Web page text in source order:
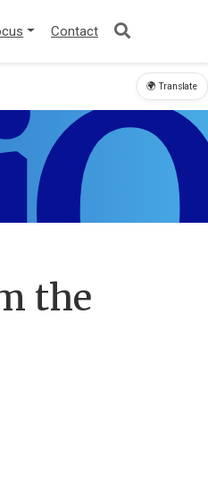
🌍 Translate
Contact
the